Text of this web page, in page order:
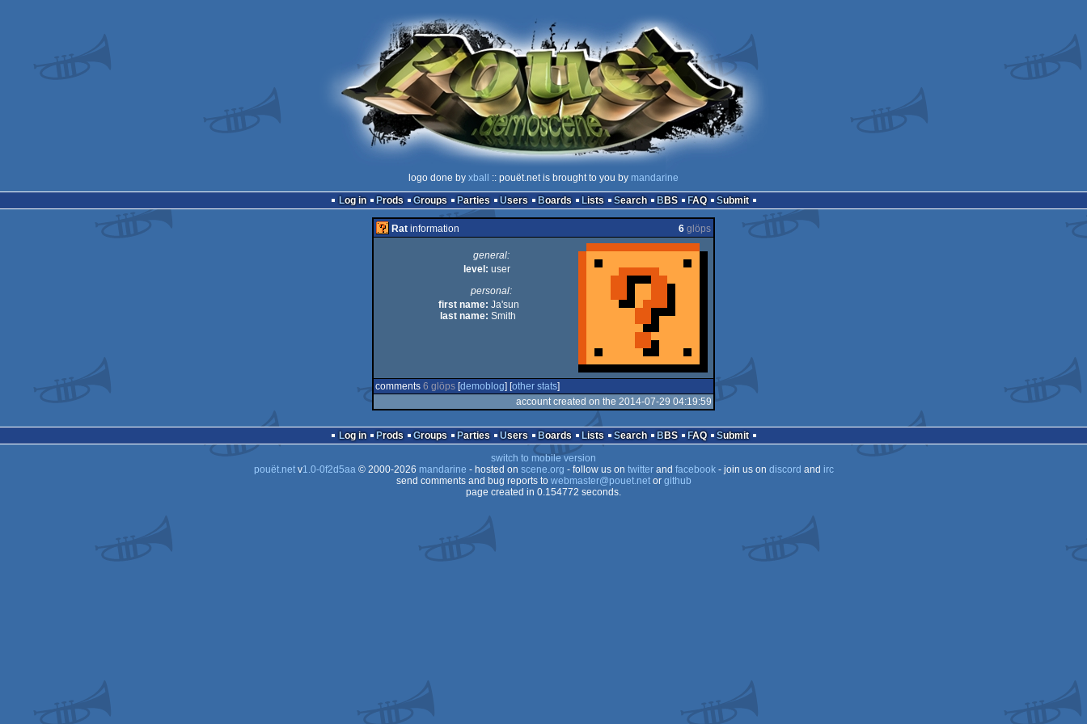
logo done by xball :: pouët.net is brought to you by mandarine
Log in
Prods Groups Parties Users Boards Lists Search BBS FAQ Submit
Rat information 6 glöps
general:
level: user
personal:
first name: Ja'sun
last name: Smith
comments 6 glöps [demoblog] [other stats]
account created on the 2014-07-29 04:19:59
Log in Prods Groups Parties Users Boards Lists Search BBS FAQ
Submit
switch to mobile version
pouët.netv1.0-0f2d5aa© 2000-2026 mandarine - hosted on scene.org - follow us on twitterand facebook- join us on discord and irc
send comments and bug reports to webmaster@pouet.netor github
page created in 0.154772 seconds.